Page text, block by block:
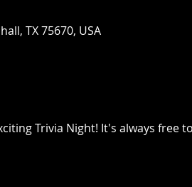
TX 75670, USA
Trivia Night! It's always free